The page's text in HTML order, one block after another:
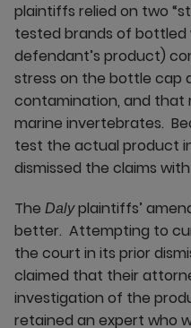
plaintiffs relied on two
tested brands of
defendant’s product)
stress on the bottle cap
contamination, and that
marine invertebrates.
test the actual product
dismissed the claims
The Dalyplaintiffs’
better. Attempting to
the court in its prior
claimed that their
investigation of the
retained an expert who